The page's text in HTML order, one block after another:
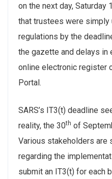
on the next day, Saturday
that trustees were simply
regulations by the
the gazette and delays
online electronic register
Portal.
SARS’s IT3(t) deadline
reality, the 30th of
Various stakeholders are
regarding the
submit an IT3(t) for each